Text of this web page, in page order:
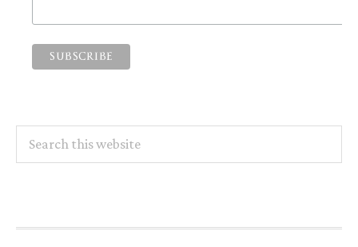
this